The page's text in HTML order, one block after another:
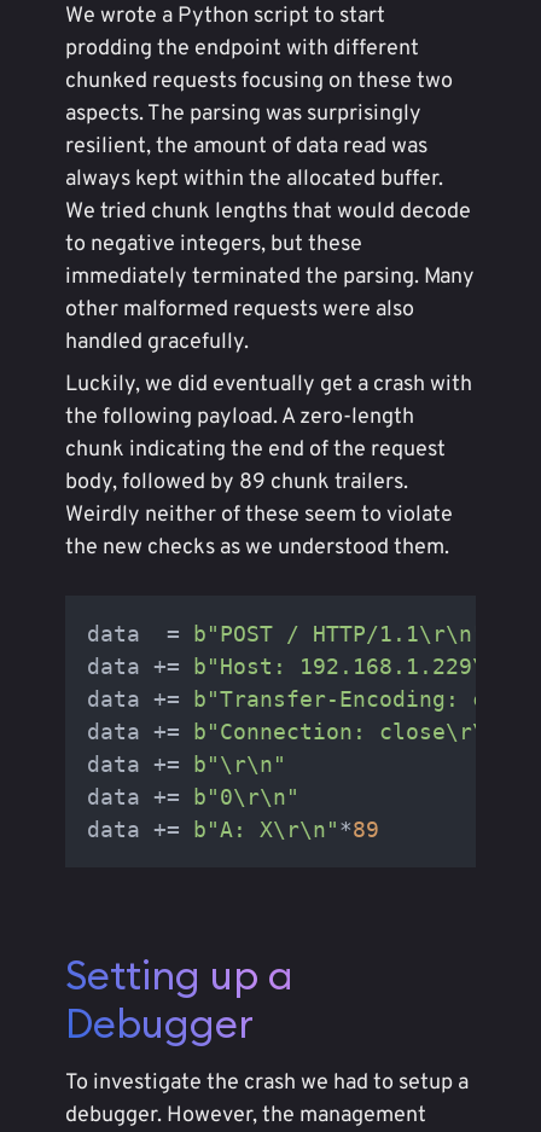
We wrote a Python script to start
prodding the endpoint with different
chunked requests focusing on these two
aspects. The parsing was surprisingly
resilient, the amount of data read was
always kept within the allocated buffer.
We tried chunk lengths that would decode
to negative integers, but these
immediately terminated the parsing. Many
other malformed requests were also
handled gracefully.
Luckily, we did eventually get a crash with
the following payload. A zero-length
chunk indicating the end of the request
body, followed by 89 chunk trailers.
Weirdly neither of these seem to violate
the new checks as we understood them.
data  =
b"POST / HTTP/1.1\r\n"
data +=
b"Host: 192.168.1.229\r\n"
data +=
b"Transfer-Encoding:
data +=
b"Connection: close\r\n"
data +=
b"\r\n"
data +=
b"0\r\n"
data +=
b"A: X\r\n"*89
Setting up a
Debugger
To investigate the crash we had to setup a
debugger. However, the management